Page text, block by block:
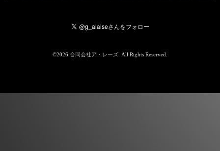
©2026 合同会社ア・レーズ . All Rights Reserved.